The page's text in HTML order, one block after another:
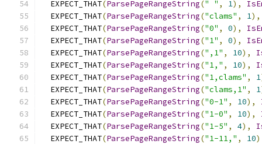
  EXPECT_THAT
(ParsePageRangeString(" " , 1),
  EXPECT_THAT
(ParsePageRangeString("clams" , 1),
  EXPECT_THAT
(ParsePageRangeString("0" , 0),
  EXPECT_THAT
(ParsePageRangeString("1" , 0),
  EXPECT_THAT
(ParsePageRangeString(",1" , 10),
  EXPECT_THAT
(ParsePageRangeString("1," , 10),
  EXPECT_THAT
(ParsePageRangeString("1,clams" , 1
  EXPECT_THAT
(ParsePageRangeString("clams,1" , 1
  EXPECT_THAT
(ParsePageRangeString("0-1" , 10),
  EXPECT_THAT
(ParsePageRangeString("1-0" , 10),
  EXPECT_THAT
(ParsePageRangeString("1-5" , 4),
  EXPECT_THAT
(ParsePageRangeString("1-11," , 10